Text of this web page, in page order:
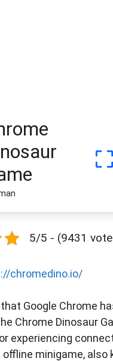
5/5 - (9431
chromedino.io/
Google Chrome
Chrome Dinosaur
experiencing
minigame, also